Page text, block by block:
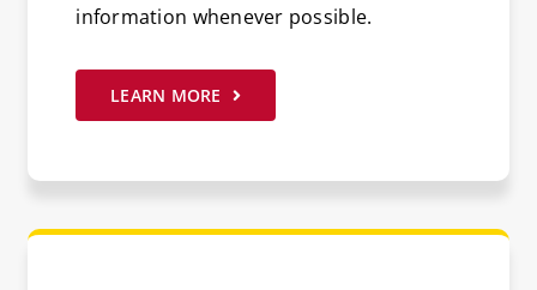
information whenever possible.
LEARN MORE